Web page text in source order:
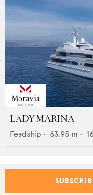
LADY MARINA
Feadship • 63.95 m • 16